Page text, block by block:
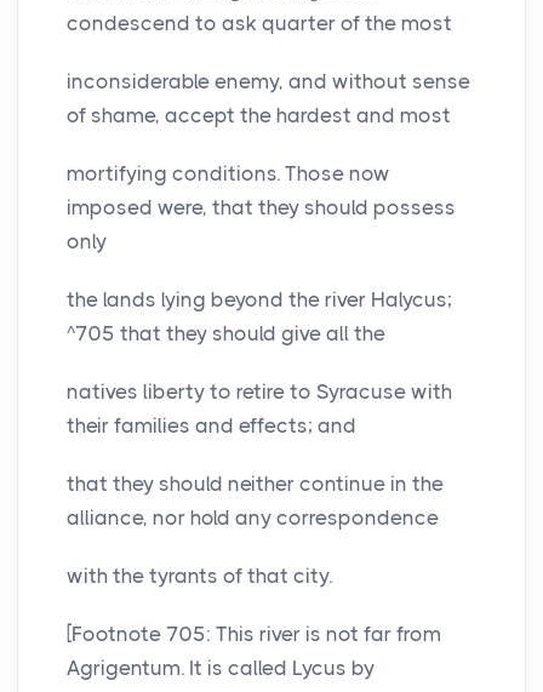
condescend to ask quarter of the most
inconsiderable enemy, and without sense
of shame, accept the hardest and most
mortifying conditions. Those now
imposed were, that they should possess
only
the lands lying beyond the river Halycus;
^705 that they should give all the
natives liberty to retire to Syracuse with
their families and effects; and
that they should neither continue in the
alliance, nor hold any correspondence
with the tyrants of that city.
[Footnote 705: This river is not far from
Agrigentum. It is called Lycus by